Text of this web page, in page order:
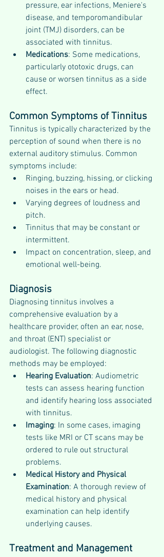
pressure, ear infections, Meniere's
disease, and temporomandibular
joint (TMJ) disorders, can be
associated with tinnitus.
Medications: Some medications,
particularly ototoxic drugs, can
cause or worsen tinnitus as a side
effect.
Common Symptoms of Tinnitus
Tinnitus is typically characterized by the
perception of sound when there is no
external auditory stimulus. Common
symptoms include:
Ringing, buzzing, hissing, or clicking
noises in the ears or head.
Varying degrees of loudness and
pitch.
Tinnitus that may be constant or
intermittent.
Impact on concentration, sleep, and
emotional well-being.
Diagnosis
Diagnosing tinnitus involves a
comprehensive evaluation by a
healthcare provider, often an ear, nose,
and throat (ENT) specialist or
audiologist. The following diagnostic
methods may be employed:
Hearing Evaluation: Audiometric
tests can assess hearing function
and identify hearing loss associated
with tinnitus.
Imaging: In some cases, imaging
tests like MRI or CT scans may be
ordered to rule out structural
problems.
Medical History and Physical
Examination: A thorough review of
medical history and physical
examination can help identify
underlying causes.
Treatment and Management